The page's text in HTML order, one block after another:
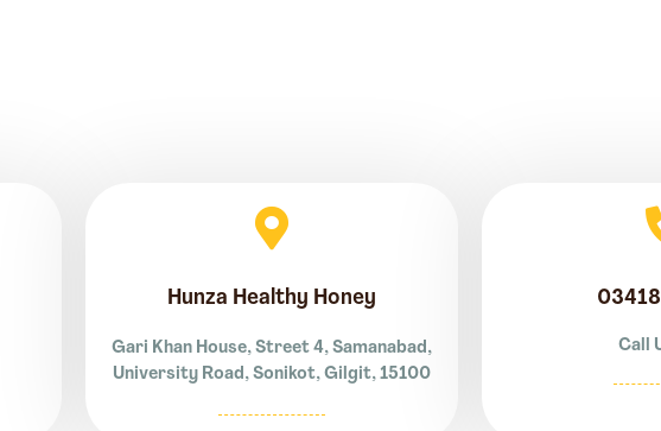
Hunza Healthy Honey
Gari Khan House, Street 4, Samanabad,
University Road, Sonikot, Gilgit, 15100
Call